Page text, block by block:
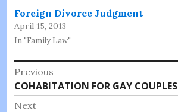
Foreign Divorce Judgment
April 15, 2013
In "Family Law"
Post
navigation
Previous
Previous
post:
COHABITATION FOR GAY COUPLES
Next